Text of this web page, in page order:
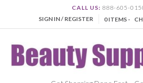
CALL US: 888-605-
SIGN IN / REGISTER
0 ITEMS -